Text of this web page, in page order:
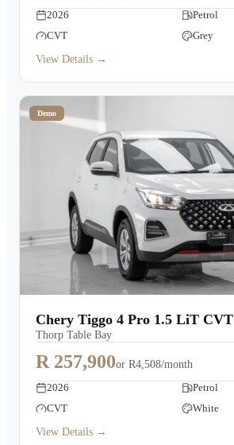
2026
Petrol
CVT
Grey
View Details →
Demo
Chery Tiggo 4 Pro 1.5 LiT CVT
Thorp Table Bay
R 257,900or R4,508/month
2026
Petrol
CVT
White
View Details →